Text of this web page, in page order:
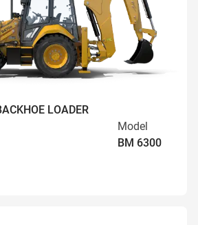
LOADER
Model
BM 6300